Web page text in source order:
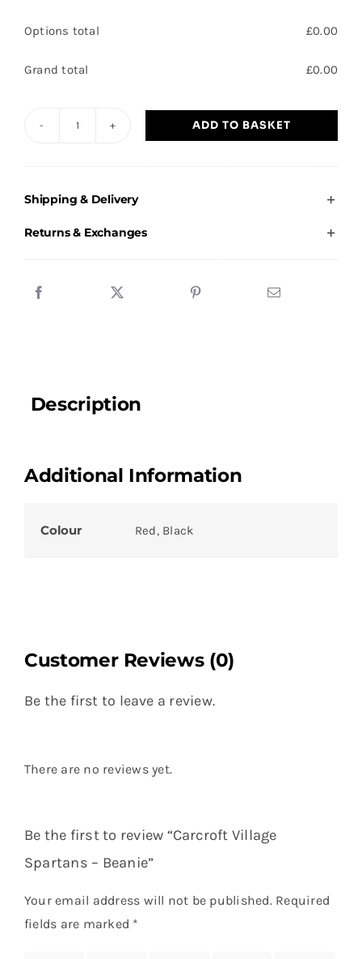
Options total £0.00
Grand total £0.00
-
Beanie
ADD TO BASKET
Shipping & Delivery
Returns & Exchanges
Description
Additional Information
Colour Red, Black
Customer Reviews (0)
Be the first to leave a review.
There are no reviews yet.
Be the first to review “Carcroft Village
Spartans – Beanie”
Your email address will not be published. Required
fields are marked *